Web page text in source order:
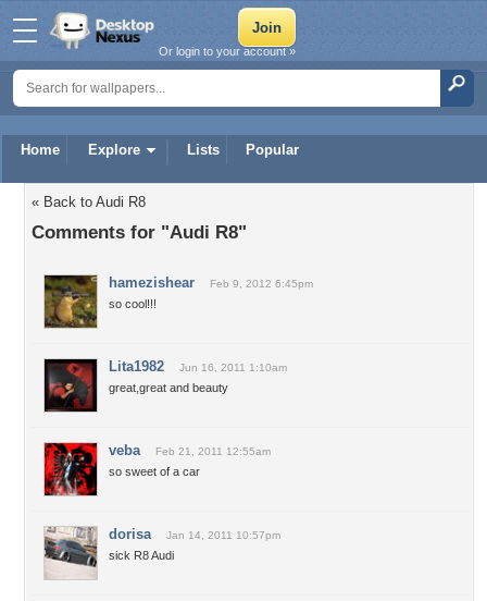
Home Explore Lists Popular
Or login to your account »
« Back to Audi R8
Comments for "Audi R8"
hamezishear Feb 9, 2012 6:45pm
so cool!!!
Lita1982 Jun 16, 2011 1:10am
great,great and beauty
veba Feb 21, 2011 12:55am
so sweet of a car
dorisa Jan 14, 2011 10:57pm
sick R8 Audi